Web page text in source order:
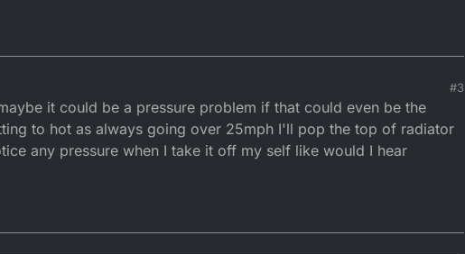
#3
it could be a pressure problem if that could even be the
to hot as always going over 25mph I'll pop the top of radiator
any pressure when I take it off my self like would I hear